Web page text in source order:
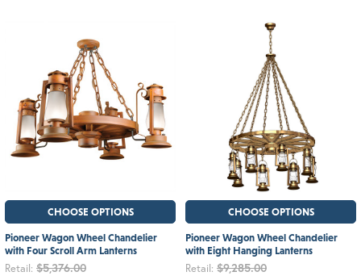
CHOOSE OPTIONS
Pioneer Wagon Wheel Chandelier
with Four Scroll Arm Lanterns
Retail: $5,376.00
CHOOSE OPTIONS
Pioneer Wagon Wheel Chandelier
with Eight Hanging Lanterns
Retail: $9,285.00